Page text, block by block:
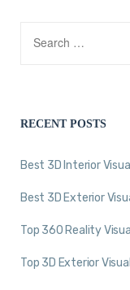
RECENT POSTS
Best 3D Interior
Best 3D Exterior
Top 360 Reality
Top 3D Exterior